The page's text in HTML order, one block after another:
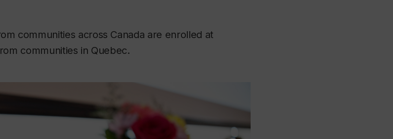
communities across Canada are enrolled at
communities in Quebec.